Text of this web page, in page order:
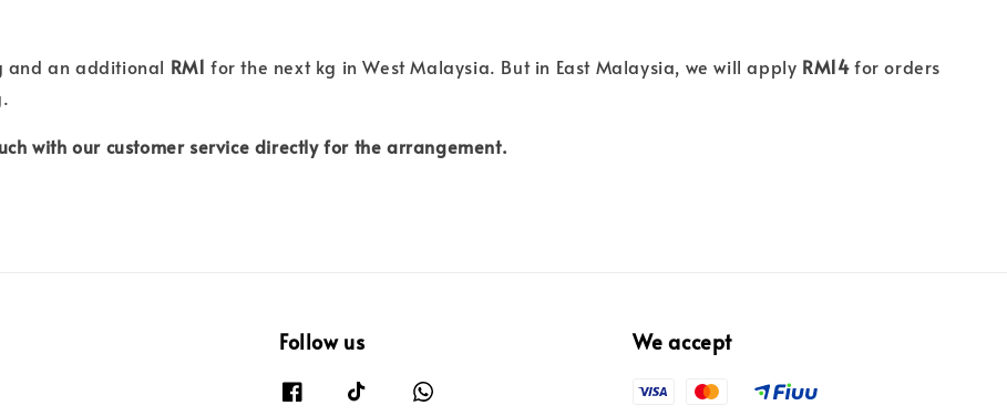
and an additional RM1 for the next kg in West Malaysia. But in East Malaysia, we will apply RM14for orders
with our customer service directly for the arrangement.
Follow us We accept